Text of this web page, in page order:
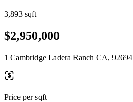
3,893 sqft
$2,950,000
1 Cambridge Ladera Ranch CA, 92694
Price per sqft